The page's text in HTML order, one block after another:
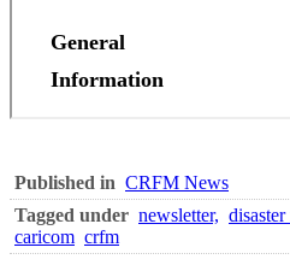
Published in CRFM News
Tagged under newsletter,
caricom crfm